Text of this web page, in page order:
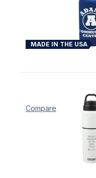
MADE IN THE USA
Compare